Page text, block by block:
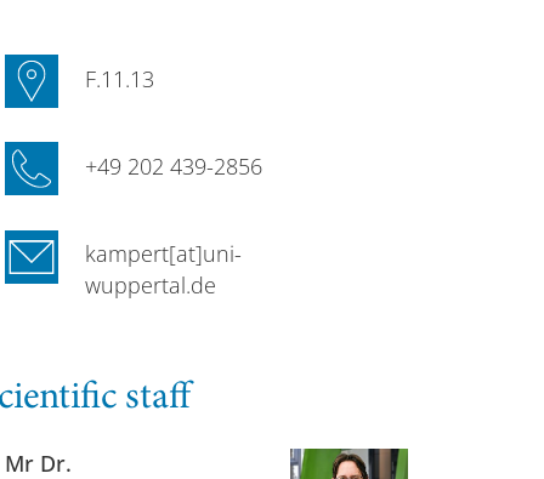
F.11.13
+49 202 439-2856
kampert[at]uni-
wuppertal.de
staff
Mr Dr.